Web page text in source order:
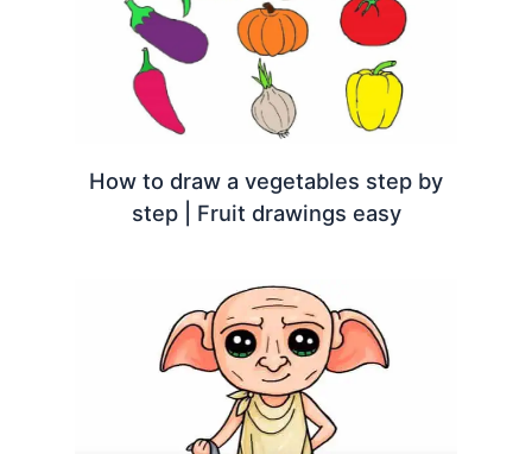
How to draw a vegetables step by
step | Fruit drawings easy